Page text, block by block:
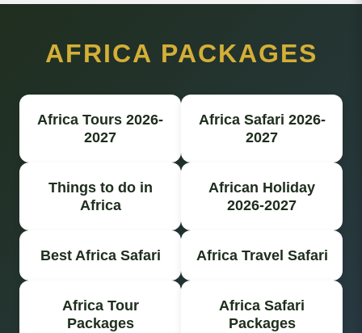
AFRICA PACKAGES
Africa Tours 2026-
2027
Africa Safari 2026-
2027
Things to do in
Africa
African Holiday
2026-2027
Best Africa Safari Africa Travel Safari
Africa Tour
Packages
Africa Safari
Packages